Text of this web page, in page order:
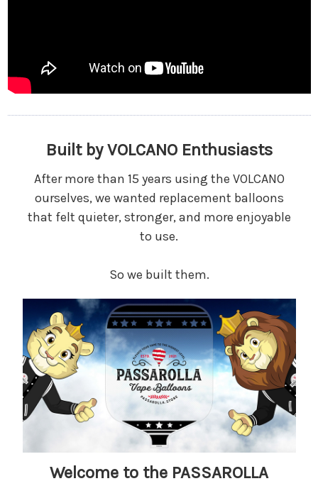
Built by VOLCANO Enthusiasts
After more than 15 years using the VOLCANO
ourselves, we wanted replacement balloons
that felt quieter, stronger, and more enjoyable
to use.
So we built them.
Welcome to the PASSAROLLA